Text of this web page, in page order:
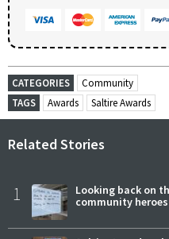
CATEGORIES
Community
TAGS
Awards Saltire Awards
Related Stories
1
Looking back on
community heroes